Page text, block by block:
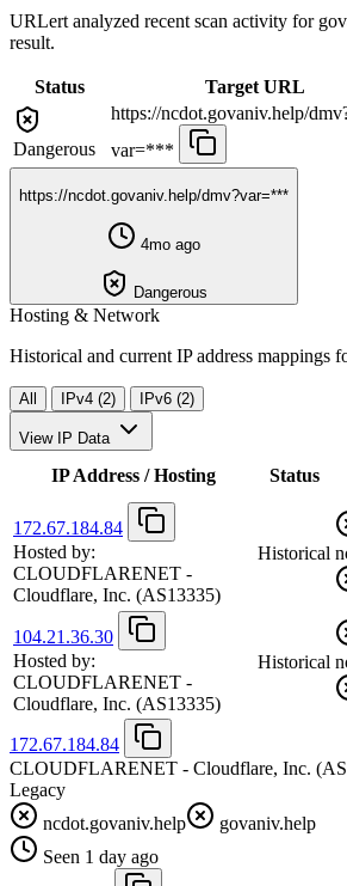
URLert analyzed recent scan activity for
result.
Status Target URL
Dangerous
https://ncdot.govaniv.help/
var=***
https://ncdot.govaniv.help/dmv?var=***
4mo ago
Dangerous
Hosting & Network
Historical and current IP address mappings
All IPv4 (2) IPv6 (2)
View IP Data
IP Address / Hosting Status
172.67.184.84
Hosted by:
CLOUDFLARENET -
Cloudflare, Inc. (AS13335)
Historical
104.21.36.30
Hosted by:
CLOUDFLARENET -
Cloudflare, Inc. (AS13335)
Historical
172.67.184.84
CLOUDFLARENET - Cloudflare, Inc.
Legacy
ncdot.govaniv.help
govaniv.help
Seen 1 day ago